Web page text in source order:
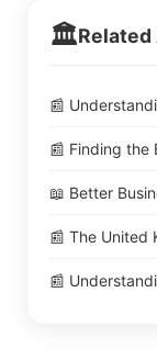
🏛️
📰
📰 Finding the
📖 Better
📰 The United
📰